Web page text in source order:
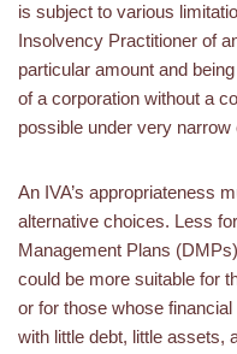
is subject to various
Insolvency Practitioner of
particular amount and
of a corporation without a
possible under very narrow
An IVA’s appropriateness
alternative choices. Less
Management Plans
could be more suitable for
or for those whose
with little debt, little assets,